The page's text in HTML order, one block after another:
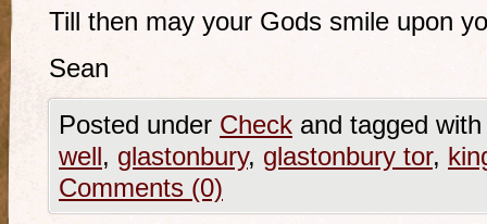
Till then may your Gods smile upon
Sean
Posted under Check and tagged
well, glastonbury, glastonbury tor,
Comments (0)